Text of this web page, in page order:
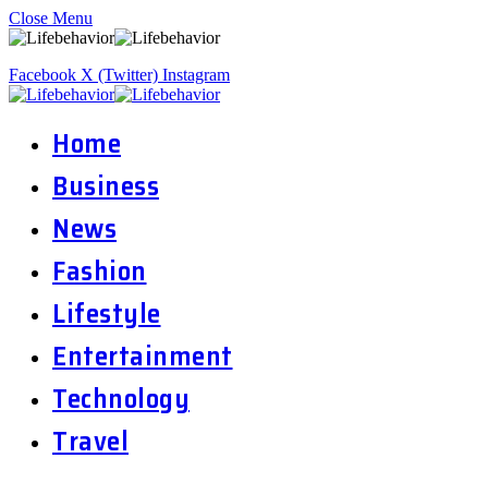
Close Menu
Facebook X (Twitter) Instagram
Home
Business
News
Fashion
Lifestyle
Entertainment
Technology
Travel